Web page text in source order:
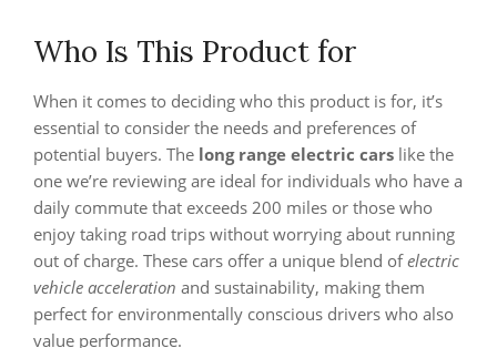
Who Is This Product for
When it comes to deciding who this product is for, it’s
essential to consider the needs and preferences of
potential buyers. The long range electric cars like the
one we’re reviewing are ideal for individuals who have a
daily commute that exceeds 200 miles or those who
enjoy taking road trips without worrying about running
out of charge. These cars offer a unique blend ofelectric
vehicle acceleration and sustainability, making them
perfect for environmentally conscious drivers who also
value performance.